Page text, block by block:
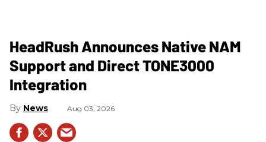
HeadRush Announces Native NAM
Support and Direct TONE3000
Integration
News Aug 03, 2026